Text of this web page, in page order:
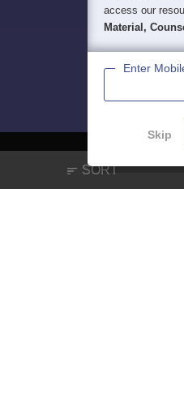
SORT
About Hiring Magazine
access our
Material,
Enter
Skip